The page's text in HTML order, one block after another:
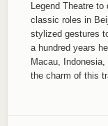
Legend Theatre
classic roles in
stylized gestures
a hundred years
Macau,
the charm of this